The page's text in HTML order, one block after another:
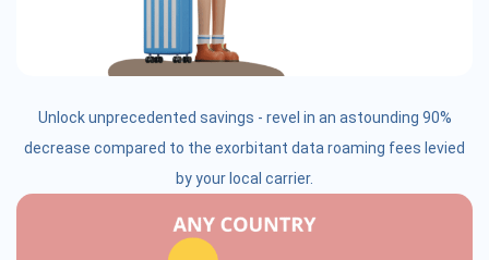
Unlock unprecedented savings - revel in an astounding 90%
decrease compared to the exorbitant data roaming fees levied
by your local carrier.